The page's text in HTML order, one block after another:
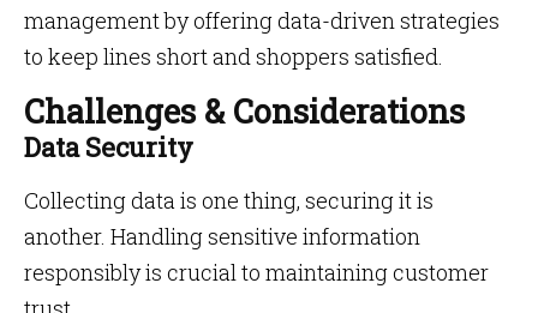
management by offering data-driven strategies
to keep lines short and shoppers satisfied.
Challenges & Considerations
Data Security
Collecting data is one thing, securing it is
another. Handling sensitive information
responsibly is crucial to maintaining customer